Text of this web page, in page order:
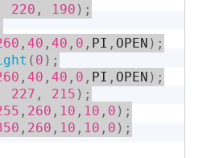
220 , 190 ) ;
,40 ,40 , 0 , PI , OPEN ) ;
( 0 ) ;
,40 ,40 , 0 , PI , OPEN ) ;
227 , 215 ) ;
, 260 , 10 , 10 , 0 ) ;
, 260 , 10 , 10 , 0 ) ;